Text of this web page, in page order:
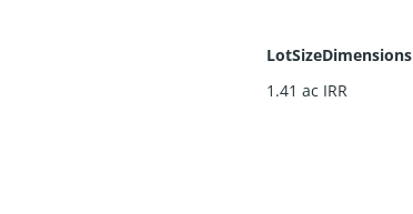
LotSizeDimensions
1.41 ac IRR